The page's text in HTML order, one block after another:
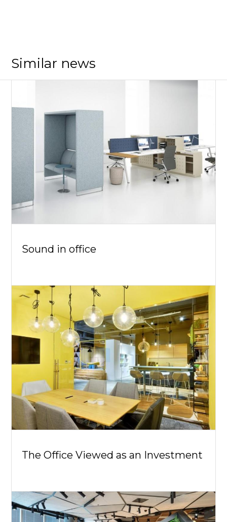
Similar news
Sound in office
The Office Viewed as an Investment